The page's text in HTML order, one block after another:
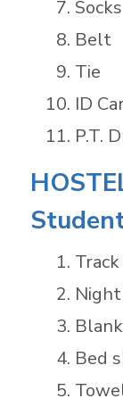
Socks
Belt
Tie
ID
P.T.
Bed